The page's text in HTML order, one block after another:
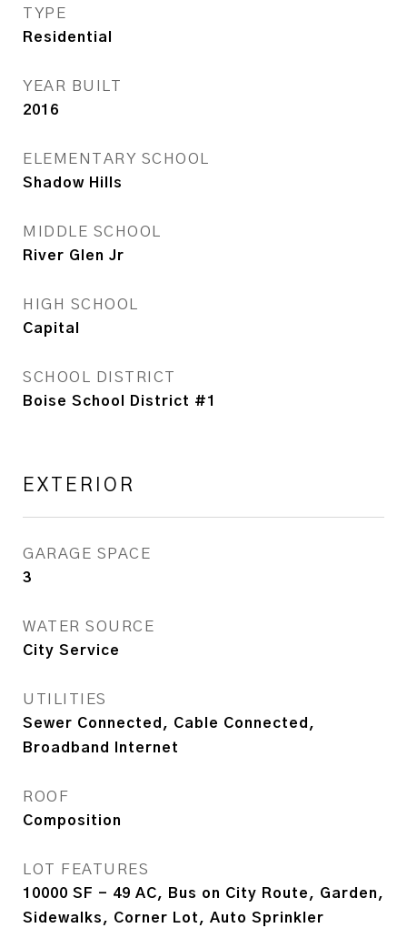
TYPE
Residential
YEAR BUILT
2016
ELEMENTARY SCHOOL
Shadow Hills
MIDDLE SCHOOL
River Glen Jr
HIGH SCHOOL
Capital
SCHOOL DISTRICT
Boise School District #1
EXTERIOR
GARAGE SPACE
3
WATER SOURCE
City Service
UTILITIES
Sewer Connected, Cable Connected,
Broadband Internet
ROOF
Composition
LOT FEATURES
10000 SF - 49 AC, Bus on City Route, Garden,
Sidewalks, Corner Lot, Auto Sprinkler